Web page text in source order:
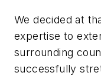
We decided at
expertise to
surrounding
successfully